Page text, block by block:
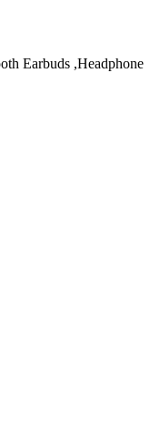
Earbuds ,Headphone